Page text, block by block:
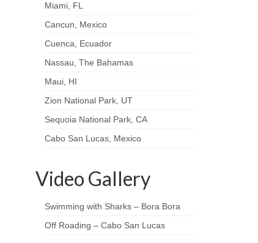
Miami, FL
Cancun, Mexico
Cuenca, Ecuador
Nassau, The Bahamas
Maui, HI
Zion National Park, UT
Sequoia National Park, CA
Cabo San Lucas, Mexico
Video Gallery
Swimming with Sharks – Bora Bora
Off Roading – Cabo San Lucas